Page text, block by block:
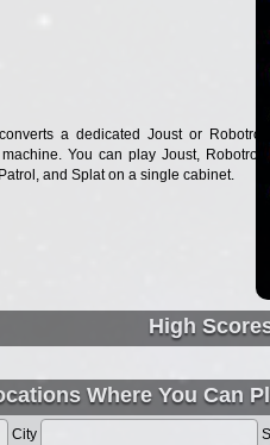
a dedicated Joust or Robotron
You can play Joust, Robotron,
and Splat on a single cabinet.
High
Where You Can
City